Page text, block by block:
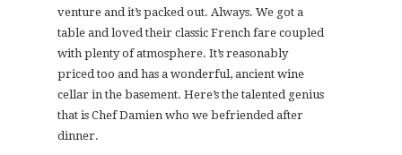
venture and it’s packed out. Always. We got a
table and loved their classic French fare coupled
with plenty of atmosphere. It’s reasonably
priced too and has a wonderful, ancient wine
cellar in the basement. Here’s the talented genius
that is Chef Damien who we befriended after
dinner.